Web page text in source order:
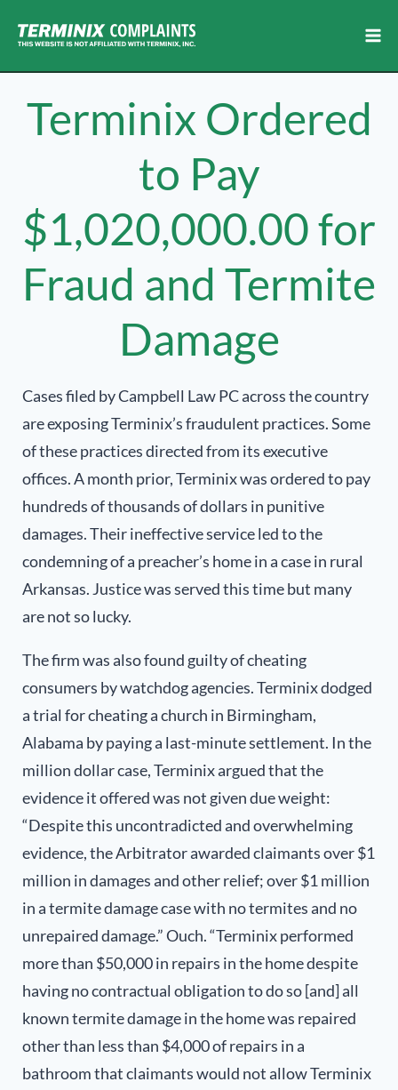
content
Terminix Ordered
to Pay
$1,020,000.00 for
Fraud and Termite
Damage
Cases filed by Campbell Law PC across the country
are exposing Terminix’s fraudulent practices. Some
of these practices directed from its executive
offices. A month prior, Terminix was ordered to pay
hundreds of thousands of dollars in punitive
damages. Their ineffective service led to the
condemning of a preacher’s home in a case in rural
Arkansas. Justice was served this time but many
are not so lucky.
The firm was also found guilty of cheating
consumers by watchdog agencies. Terminix dodged
a trial for cheating a church in Birmingham,
Alabama by paying a last-minute settlement. In the
million dollar case, Terminix argued that the
evidence it offered was not given due weight:
“Despite this uncontradicted and overwhelming
evidence, the Arbitrator awarded claimants over $1
million in damages and other relief; over $1 million
in a termite damage case with no termites and no
unrepaired damage.” Ouch. “Terminix performed
more than $50,000 in repairs in the home despite
having no contractual obligation to do so [and] all
known termite damage in the home was repaired
other than less than $4,000 of repairs in a
bathroom that claimants would not allow Terminix